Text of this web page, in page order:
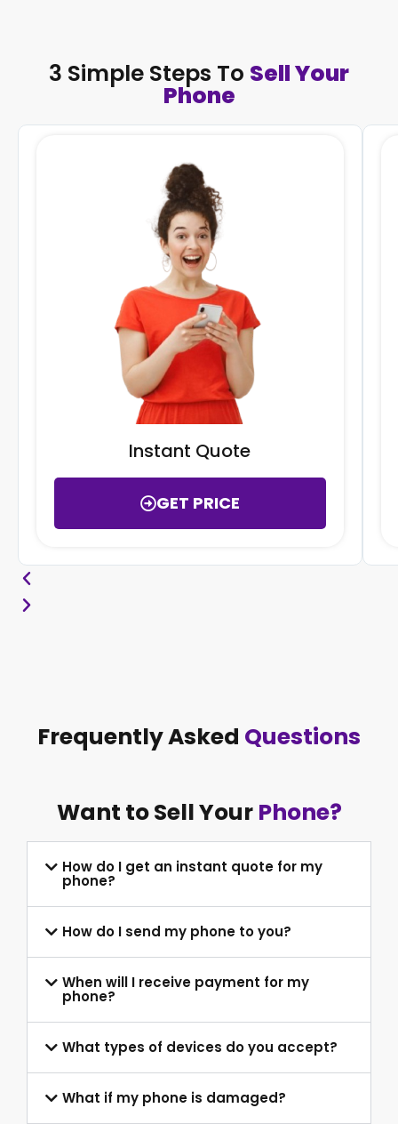
3 Simple Steps To Sell Your
Phone
Instant Quote
GET PRICE
Frequently Asked Questions
Want to Sell Your Phone?
How do I get an instant quote for my
phone?
How do I send my phone to you?
When will I receive payment for my
phone?
What types of devices do you accept?
What if my phone is damaged?